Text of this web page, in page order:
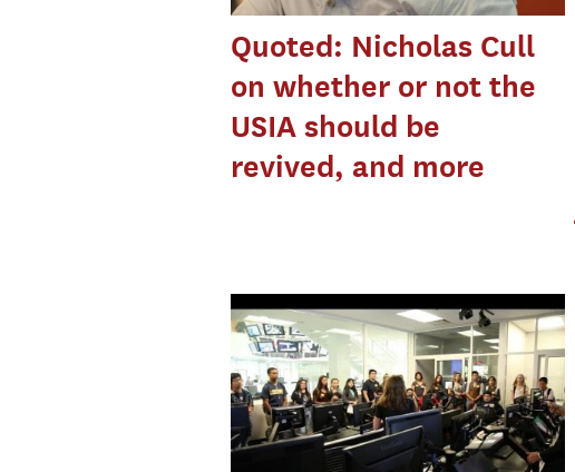
Quoted: Nicholas Cull
on whether or not the
USIA should be
revived, and more